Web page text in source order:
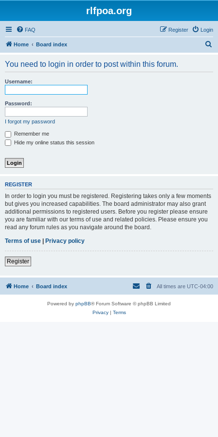
rlfpoa.org
FAQ Login
Register
Home Board index
You need to login in order to post within this forum.
Username:
Password:
I forgot my password
Remember me
Hide my online status this session
REGISTER
In order to login you must be registered. Registering takes only a few moments
but gives you increased capabilities. The board administrator may also grant
additional permissions to registered users. Before you register please ensure
you are familiar with our terms of use and related policies. Please ensure you
read any forum rules as you navigate around the board.
Terms of use | Privacy policy
Register
Home Board index All times are UTC-04:00
Powered by phpBB® Forum Software © phpBB Limited
Privacy| Terms